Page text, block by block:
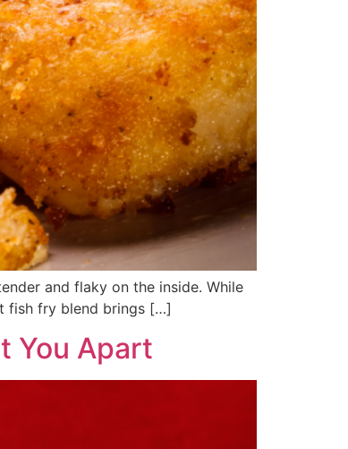
and flaky on the inside. While
fish fry blend brings […]
You Apart